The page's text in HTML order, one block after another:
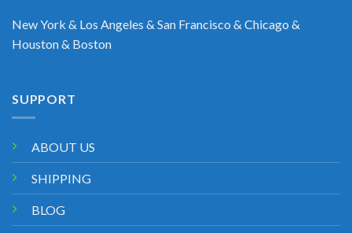
New York & Los Angeles & San Francisco & Chicago &
Houston & Boston
SUPPORT
ABOUT US
SHIPPING
BLOG